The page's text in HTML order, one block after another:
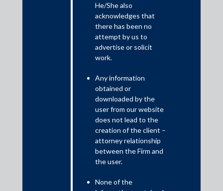
National Glass & Industries Limited (HNGIL), led by State
Bank of India, in connection with the successful completion
of the corporate insolvency resolution process (CIRP) of
industry, was among the most complex insolvency
proceedings in the manufacturing sector, involving multiple
competing resolution plans, extensive stakeholder
participation, and significant regulatory and judicial scrutiny.
The transaction achieved a recovery of approximately INR
2500 Crores for creditors, including 74.89% for secured
The process was marked by prolonged litigation before
and the Supreme Court of India, involving competing
He/She also
acknowledges that
there has been no
attempt by us to
advertise or solicit
work.
Any information
obtained or
downloaded by the
user from our website
does not lead to the
creation of the client –
attorney relationship
between the Firm and
the user.
None of the